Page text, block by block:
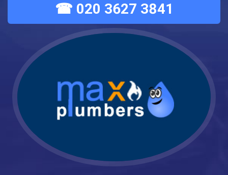
☎ 020 3627 3841